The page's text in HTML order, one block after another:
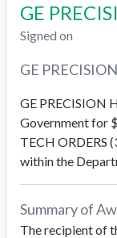
GE
Signed on
GE
GE PRECISION
Government for
TECH ORDERS
within the
Summary of
The recipient of